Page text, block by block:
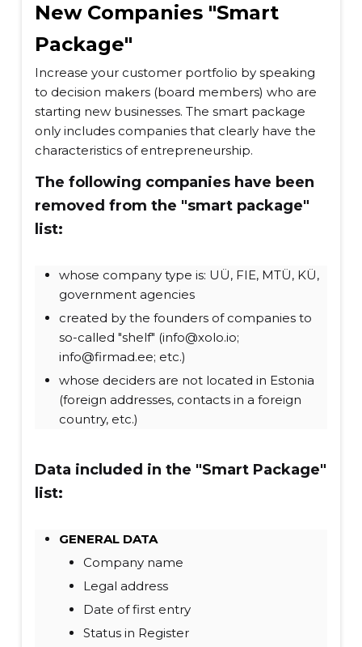
New Companies "Smart
Package"
Increase your customer portfolio by speaking
to decision makers (board members) who are
starting new businesses. The smart package
only includes companies that clearly have the
characteristics of entrepreneurship.
The following companies have been
removed from the "smart package"
list:
whose company type is: UÜ, FIE, MTÜ, KÜ,
government agencies
created by the founders of companies to
so-called "shelf" (info@xolo.io;
info@firmad.ee; etc.)
whose deciders are not located in Estonia
(foreign addresses, contacts in a foreign
country, etc.)
Data included in the "Smart Package"
list:
GENERAL DATA
Company name
Legal address
Date of first entry
Status in Register